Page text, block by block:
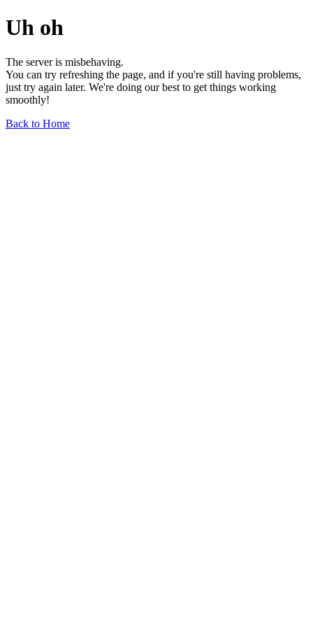
Uh oh
The server is misbehaving.
You can try refreshing the page, and if you're still having problems,
just try again later. We're doing our best to get things working
smoothly!
Back to Home